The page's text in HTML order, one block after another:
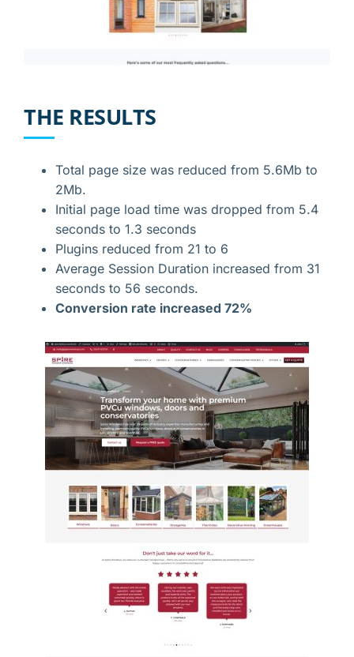
THE RESULTS
Total page size was reduced from 5.6Mb to
2Mb.
Initial page load time was dropped from 5.4
seconds to 1.3 seconds
Plugins reduced from 21 to 6
Average Session Duration increased from 31
seconds to 56 seconds.
Conversion rate increased 72%